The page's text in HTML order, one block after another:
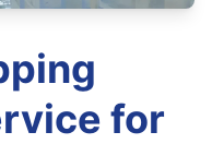
for